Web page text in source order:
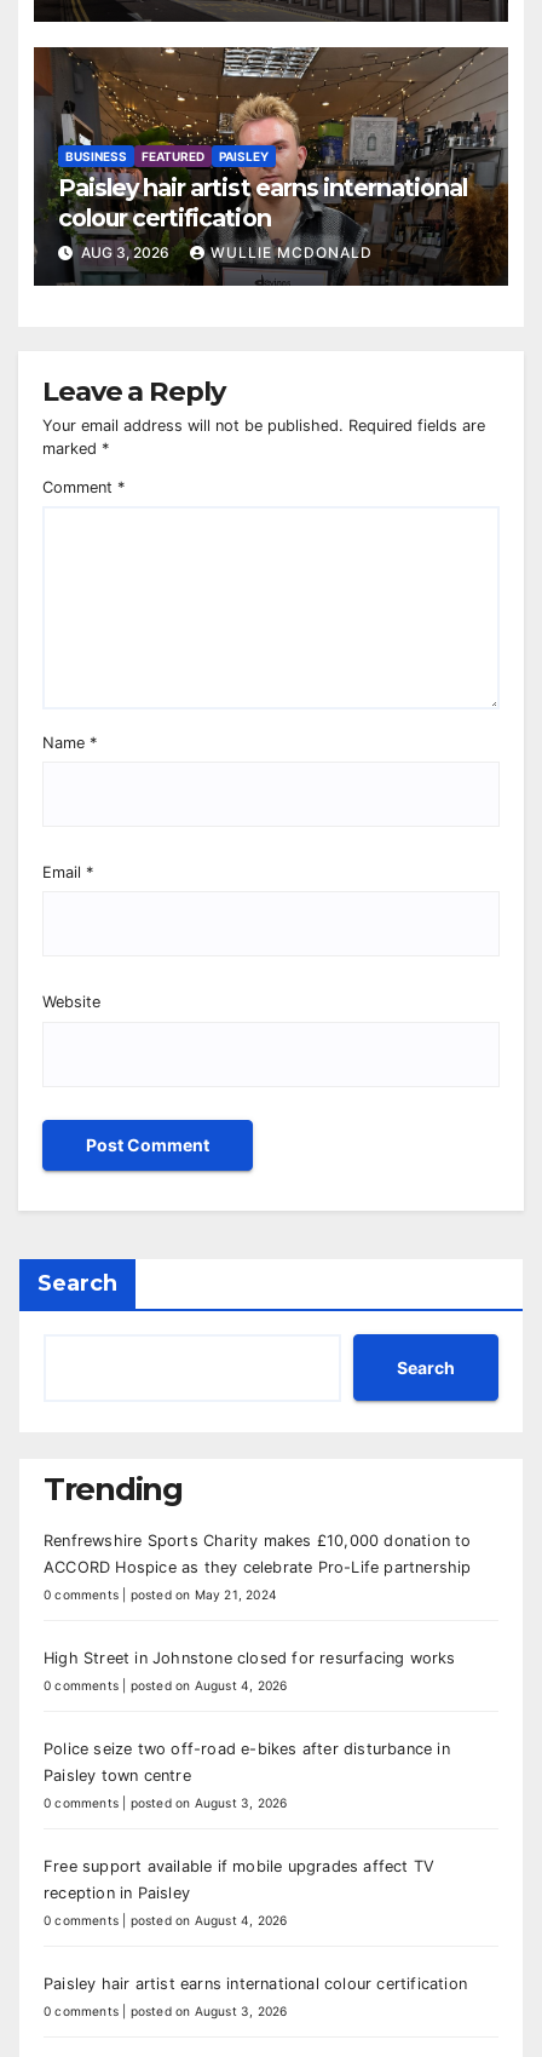
BUSINESS FEATURED PAISLEY
Paisley hair artist earns international
colour certification
AUG 3, 2026 WULLIE MCDONALD
Leave a Reply
Your email address will not be published. Required fields are
marked *
Comment *
Name *
Email *
Website
Search
Search
Trending
Renfrewshire Sports Charity makes £10,000 donation to
ACCORD Hospice as they celebrate Pro-Life partnership
0 comments posted on May 21, 2024
High Street in Johnstone closed for resurfacing works
0 comments posted on August 4, 2026
Police seize two off-road e-bikes after disturbance in
Paisley town centre
0 comments posted on August 3, 2026
Free support available if mobile upgrades affect TV
reception in Paisley
0 comments posted on August 4, 2026
Paisley hair artist earns international colour certification
0 comments posted on August 3, 2026